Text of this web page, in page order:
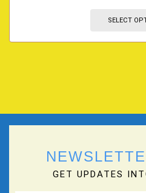
SELECT
GET UPDATES